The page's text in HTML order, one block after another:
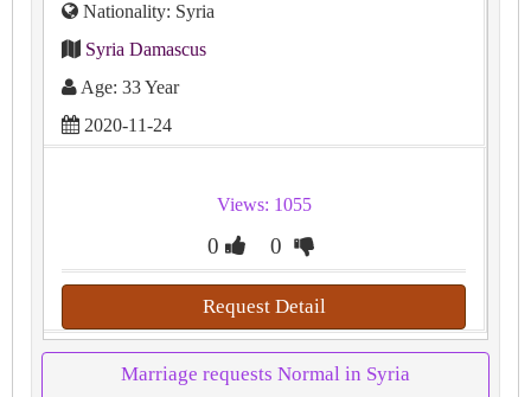
Nationality: Syria
Syria Damascus
Age: 33 Year
2020-11-24
Views: 1055
0 0
Request Detail
Marriage requests Normal in Syria